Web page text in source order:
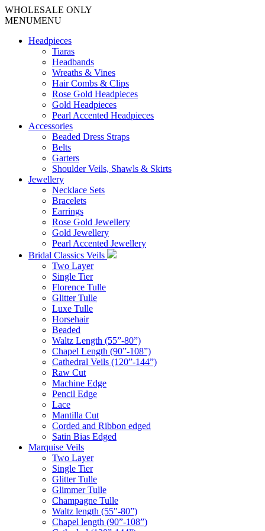
WHOLESALE ONLY
MENUMENU
Headpieces
Tiaras
Headbands
Wreaths & Vines
Hair Combs & Clips
Rose Gold Headpieces
Gold Headpieces
Pearl Accented Headpieces
Accessories
Beaded Dress Straps
Belts
Garters
Shoulder Veils, Shawls & Skirts
Jewellery
Necklace Sets
Bracelets
Earrings
Rose Gold Jewellery
Gold Jewellery
Pearl Accented Jewellery
Bridal Classics Veils
Two Layer
Single Tier
Florence Tulle
Glitter Tulle
Luxe Tulle
Horsehair
Beaded
Waltz Length (55”-80”)
Chapel Length (90”-108”)
Cathedral Veils (120”-144”)
Raw Cut
Machine Edge
Pencil Edge
Lace
Mantilla Cut
Corded and Ribbon edged
Satin Bias Edged
Marquise Veils
Two Layer
Single Tier
Glitter Tulle
Glimmer Tulle
Champagne Tulle
Waltz length (55"-80”)
Chapel length (90”-108”)